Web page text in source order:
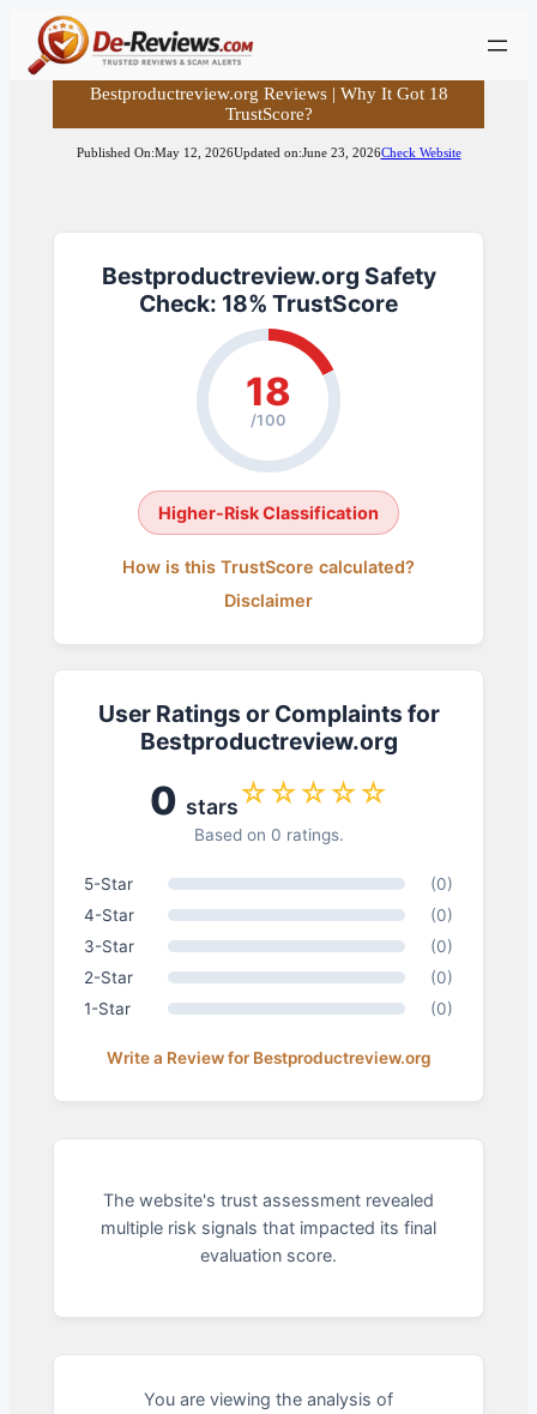
Skip
content
Bestproductreview.org Reviews | Why It Got 18
TrustScore?
Published On:May 12, 2026Updated on:June 23, 2026Check Website
Bestproductreview.org Safety
Check: 18% TrustScore
18
/100
Higher-Risk Classification
How is this TrustScore calculated?
Disclaimer
User Ratings or Complaints for
Bestproductreview.org
0 stars☆☆☆☆☆
Based on 0 ratings.
5-Star
(0)
4-Star
(0)
3-Star
(0)
2-Star
(0)
1-Star
(0)
Write a Review for Bestproductreview.org
The website's trust assessment revealed
multiple risk signals that impacted its final
evaluation score.
You are viewing the analysis of